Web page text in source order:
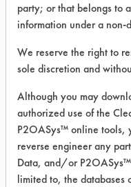
Product
Recommended
Fingerprints,
Oil, Salts, Starch
Immersion/
Manual Wipe
Recommended
Ceramics,
Painted metal,
Sterling/Silver
party; or that belongs to
information under a non-
We reserve the right to
sole discretion and
Although you may
authorized use of the
P2OASys™ online tools,
reverse engineer any
Data, and/or
limited to, the databases